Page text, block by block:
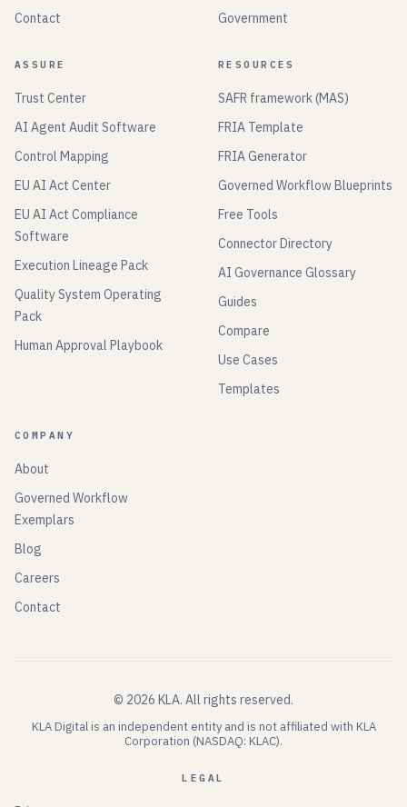
Contact
Government
ASSURE
Trust Center
AI Agent Audit Software
Control Mapping
EU AI Act Center
EU AI Act Compliance
Software
Execution Lineage Pack
Quality System Operating
Pack
Human Approval Playbook
RESOURCES
SAFR framework (MAS)
FRIA Template
FRIA Generator
Governed Workflow Blueprints
Free Tools
Connector Directory
AI Governance Glossary
Guides
Compare
Use Cases
Templates
COMPANY
About
Governed Workflow
Exemplars
Blog
Careers
Contact
© 2026 KLA. All rights reserved.
KLA Digital is an independent entity and is not affiliated with KLA
Corporation (NASDAQ: KLAC).
LEGAL